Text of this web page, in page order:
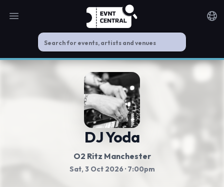
Open main menu
DJ Yoda
O2 Ritz Manchester
Sat, 3 Oct 2026· 7:00pm